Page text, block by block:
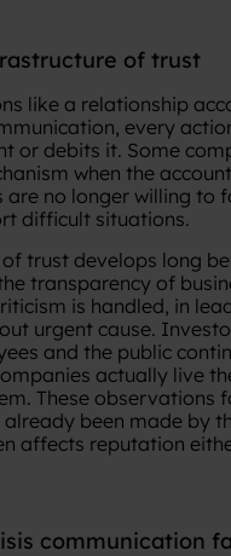
of trust
like a relationship
every
or debits it. Some
when the
are no longer willing to
difficult situations.
trust develops long
transparency of
is handled, in
urgent cause.
and the public
actually live
These observations
been made by
affects reputation
communication